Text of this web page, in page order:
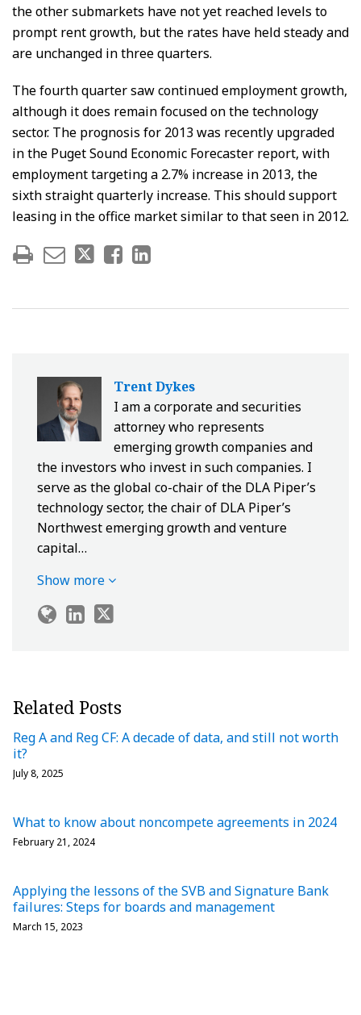
the other submarkets have not yet reached levels to
prompt rent growth, but the rates have held steady and
are unchanged in three quarters.
The fourth quarter saw continued employment growth,
although it does remain focused on the technology
sector. The prognosis for 2013 was recently upgraded
in the Puget Sound Economic Forecaster report, with
employment targeting a 2.7% increase in 2013, the
sixth straight quarterly increase. This should support
leasing in the office market similar to that seen in 2012.
Trent Dykes
I am a corporate and securities
attorney who represents
emerging growth companies and
the investors who invest in such companies. I
serve as the global co-chair of the DLA Piper’s
technology sector, the chair of DLA Piper’s
Northwest emerging growth and venture
capital…
Show more
Related Posts
Reg A and Reg CF: A decade of data, and still not worth
it?
July 8, 2025
What to know about noncompete agreements in 2024
February 21, 2024
Applying the lessons of the SVB and Signature Bank
failures: Steps for boards and management
March 15, 2023